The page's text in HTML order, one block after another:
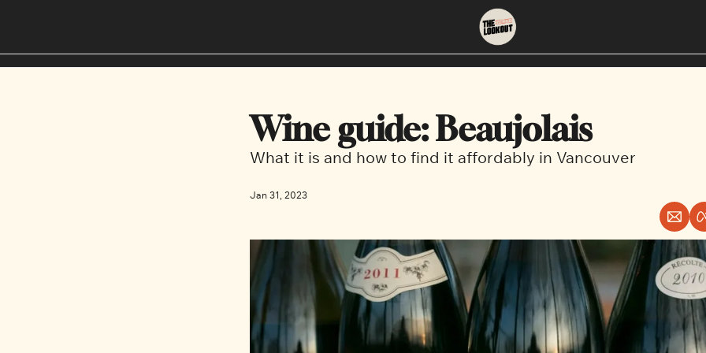
About
About Us
Contact Us
Neighbourhoods
East Vancouver
Downtown
Wine guide: Beaujolais
What it is and how to find it affordably in Vancouver
Jan 31, 2023